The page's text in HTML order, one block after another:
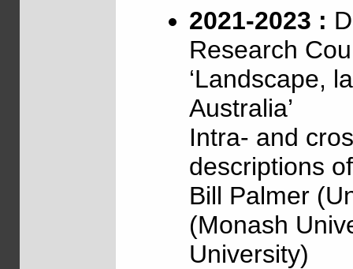
2021-2023 :
Research
‘Landscape,
Australia’
Intra- and
descriptions
Bill Palmer
(Monash
University)